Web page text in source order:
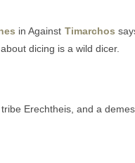
in Against Timarchos
dicing is a wild dicer.
Erechtheis, and a